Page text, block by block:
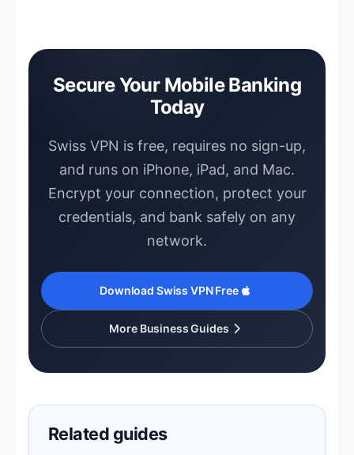
Store on iPhone, iPad, or Mac and
sessions are encrypted from the moment
Secure Your Mobile Banking
Today
Swiss VPN is free, requires no sign-up,
and runs on iPhone, iPad, and Mac.
Encrypt your connection, protect your
credentials, and bank safely on any
network.
Download Swiss VPN Free
More Business Guides
Related guides